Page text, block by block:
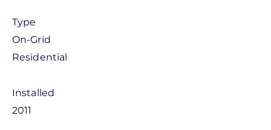
Type
On-Grid
Residential
Installed
2011